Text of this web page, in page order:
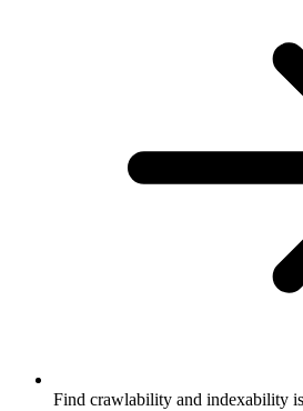
Find crawlability and indexability